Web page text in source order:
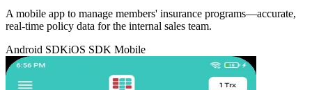
A mobile app to manage members' insurance programs—accurate,
real-time policy data for the internal sales team.
Android SDKiOS SDK Mobile